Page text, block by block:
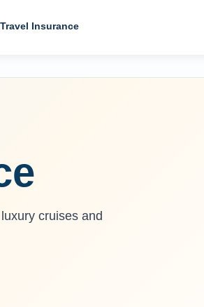
Insurance
cruises and